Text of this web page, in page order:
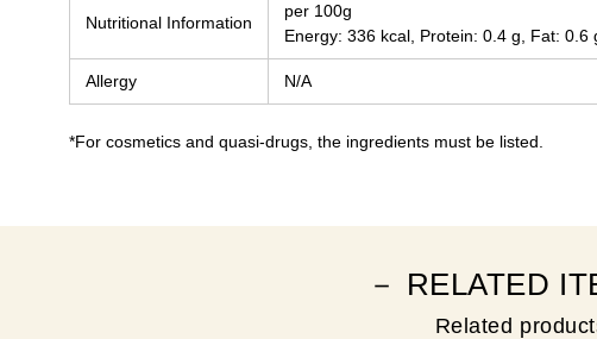
Nutritional Information
per 100g
Energy: 336 kcal, Protein: 0.4 g, Fat:
Allergy N/A
*For cosmetics and quasi-drugs, the ingredients must be listed.
－ RELATED
Related